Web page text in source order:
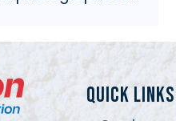
QUICK LINKS